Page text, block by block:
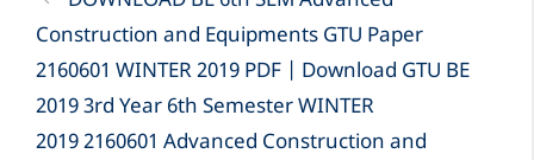
Construction and Equipments GTU Paper
2160601 WINTER 2019 PDF | Download GTU BE
2019 3rd Year 6th Semester WINTER
2019 2160601 Advanced Construction and